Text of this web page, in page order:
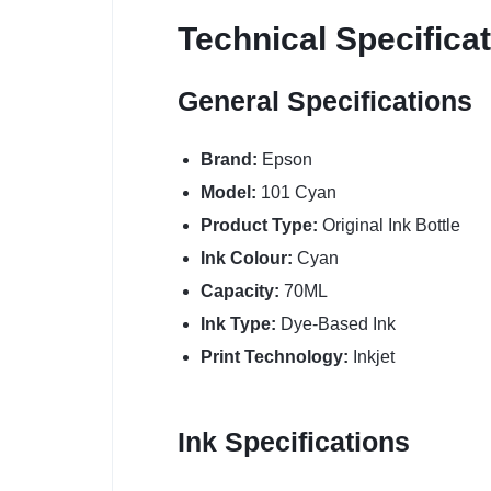
Technical
General Specifications
Brand: Epson
Model: 101 Cyan
Product Type: Original Ink Bottle
Ink Colour: Cyan
Capacity: 70ML
Ink Type: Dye-Based Ink
Print Technology: Inkjet
Ink Specifications